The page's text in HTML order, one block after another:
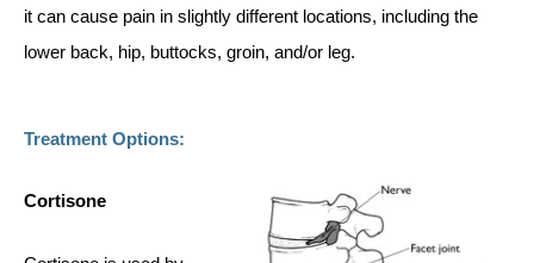
it can cause pain in slightly different locations, including the
lower back, hip, buttocks, groin, and/or leg.
Treatment Options:
Cortisone